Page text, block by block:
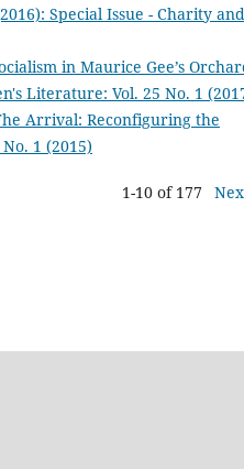
Special Issue - Charity and
in Maurice Gee’s
Literature: Vol. 25 No. 1
Arrival: Reconfiguring the
1 (2015)
1-10 of 177